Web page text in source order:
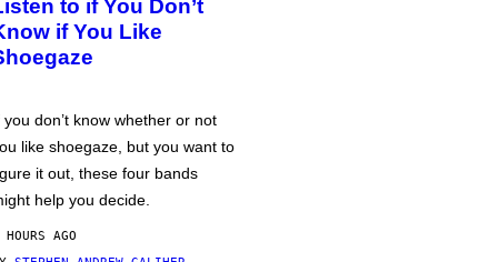
to if You Don’t
if You Like
you don’t know whether or not
like shoegaze, but you want to
it out, these four bands
help you decide.
AGO